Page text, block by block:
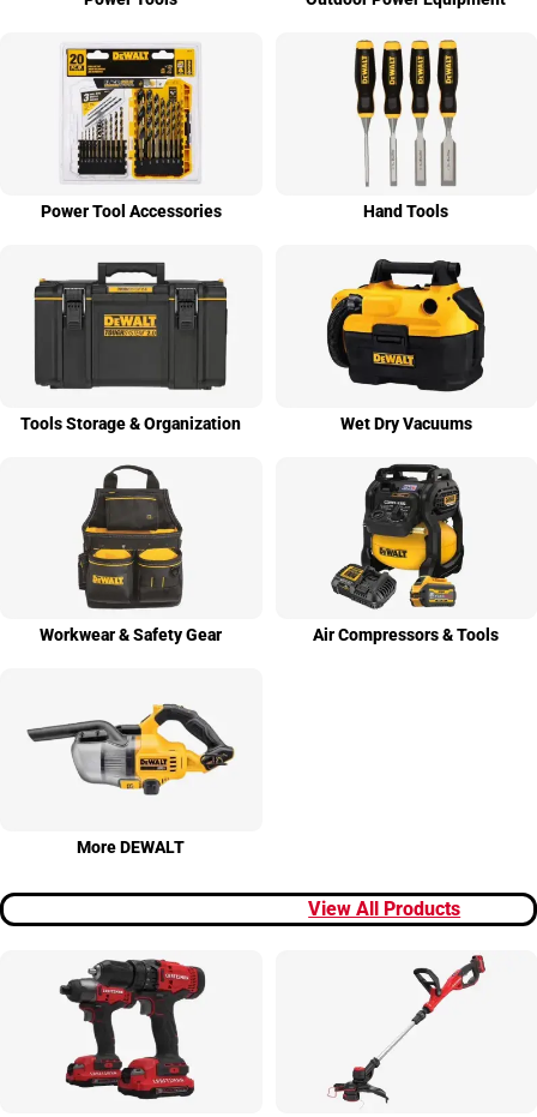
Power Tool Access­ories Hand Tools
Tools Stor­age & Organi­zation Wet Dry Vacuums
Workwear & Safety Gear Air Compres­sors & Tools
More DEWALT
View All Products